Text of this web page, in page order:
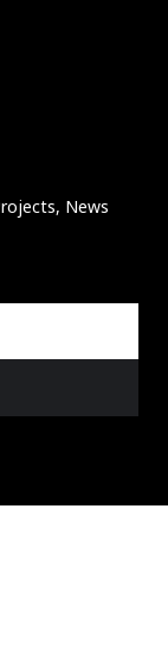
News